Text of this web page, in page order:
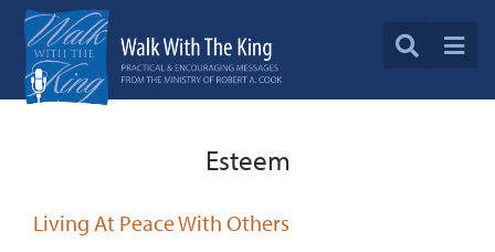
Esteem
Living At Peace With Others